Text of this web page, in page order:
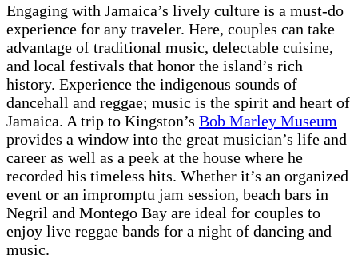
Engaging with Jamaica’s lively culture is a must-do
experience for any traveler. Here, couples can take
advantage of traditional music, delectable cuisine,
and local festivals that honor the island’s rich
history. Experience the indigenous sounds of
dancehall and reggae; music is the spirit and heart of
Jamaica. A trip to Kingston’s Bob Marley Museum
provides a window into the great musician’s life and
career as well as a peek at the house where he
recorded his timeless hits. Whether it’s an organized
event or an impromptu jam session, beach bars in
Negril and Montego Bay are ideal for couples to
enjoy live reggae bands for a night of dancing and
music.